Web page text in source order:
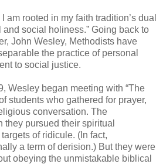
am rooted in my faith tradition’s dual
and social holiness.” Going back to
John Wesley, Methodists have
the practice of personal
to social justice.
Wesley began meeting with “The
students who gathered for prayer,
conversation. The
pursued their spiritual
of ridicule. (In fact,
a term of derision.) But they were
obeying the unmistakable biblical